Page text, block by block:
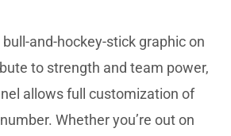
and-hockey-stick graphic on
to strength and team power,
allows full customization of
Whether you’re out on